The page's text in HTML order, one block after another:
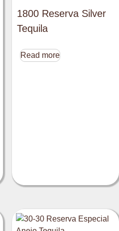
1800 Reserva Silver
Tequila
Read more